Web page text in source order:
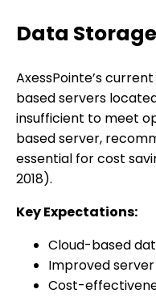
Data Storage
AxessPointe’s
based servers
insufficient to meet
based server,
essential for cost
2018).
Key Expectations:
Cloud-based
Improved
Cost-